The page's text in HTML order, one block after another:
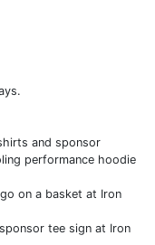
and sponsor
performance hoodie
on a basket at Iron
tee sign at Iron